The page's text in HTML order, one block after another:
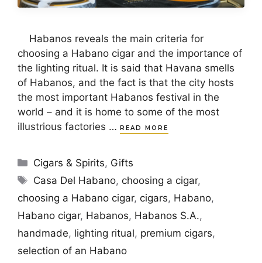
Habanos reveals the main criteria for
choosing a Habano cigar and the importance of
the lighting ritual. It is said that Havana smells
of Habanos, and the fact is that the city hosts
the most important Habanos festival in the
world – and it is home to some of the most
illustrious factories …
READ MORE
Categories
Cigars & Spirits, Gifts
Tags
Casa Del Habano,choosing a cigar,
choosing a Habano cigar, cigars, Habano,
Habano cigar, Habanos, Habanos S.A.,
handmade, lighting ritual, premium cigars,
selection of an Habano